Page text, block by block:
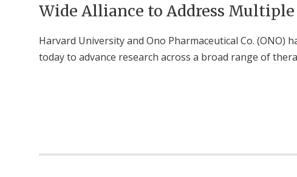
Wide Alliance to Address Multiple
Harvard University and Ono Pharmaceutical Co. (ONO)
today to advance research across a broad range of